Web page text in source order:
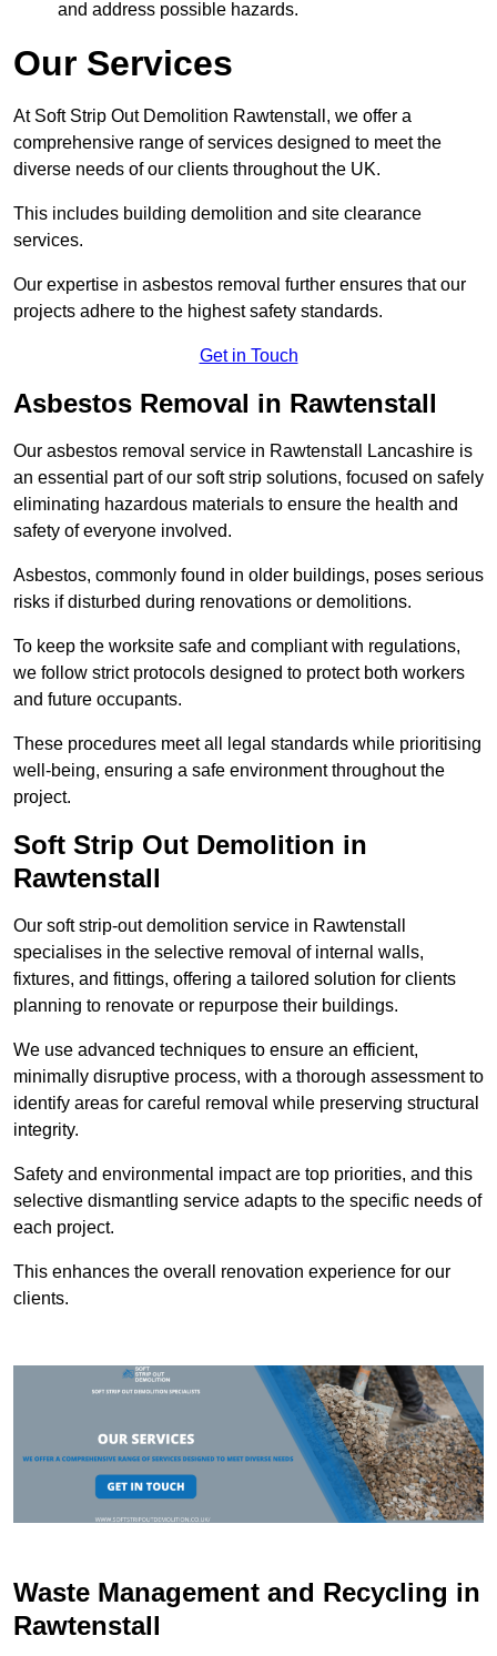
and address possible hazards.
Our Services
At Soft Strip Out Demolition Rawtenstall, we offer a
comprehensive range of services designed to meet the
diverse needs of our clients throughout the UK.
This includes building demolition and site clearance
services.
Our expertise in asbestos removal further ensures that our
projects adhere to the highest safety standards.
Get in Touch
Asbestos Removal in Rawtenstall
Our asbestos removal service in Rawtenstall Lancashire is
an essential part of our soft strip solutions, focused on safely
eliminating hazardous materials to ensure the health and
safety of everyone involved.
Asbestos, commonly found in older buildings, poses serious
risks if disturbed during renovations or demolitions.
To keep the worksite safe and compliant with regulations,
we follow strict protocols designed to protect both workers
and future occupants.
These procedures meet all legal standards while prioritising
well-being, ensuring a safe environment throughout the
project.
Soft Strip Out Demolition in
Rawtenstall
Our soft strip-out demolition service in Rawtenstall
specialises in the selective removal of internal walls,
fixtures, and fittings, offering a tailored solution for clients
planning to renovate or repurpose their buildings.
We use advanced techniques to ensure an efficient,
minimally disruptive process, with a thorough assessment to
identify areas for careful removal while preserving structural
integrity.
Safety and environmental impact are top priorities, and this
selective dismantling service adapts to the specific needs of
each project.
This enhances the overall renovation experience for our
clients.
Waste Management and Recycling in
Rawtenstall